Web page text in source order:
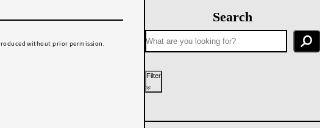
without prior permission.
Search
Year performed
Filter